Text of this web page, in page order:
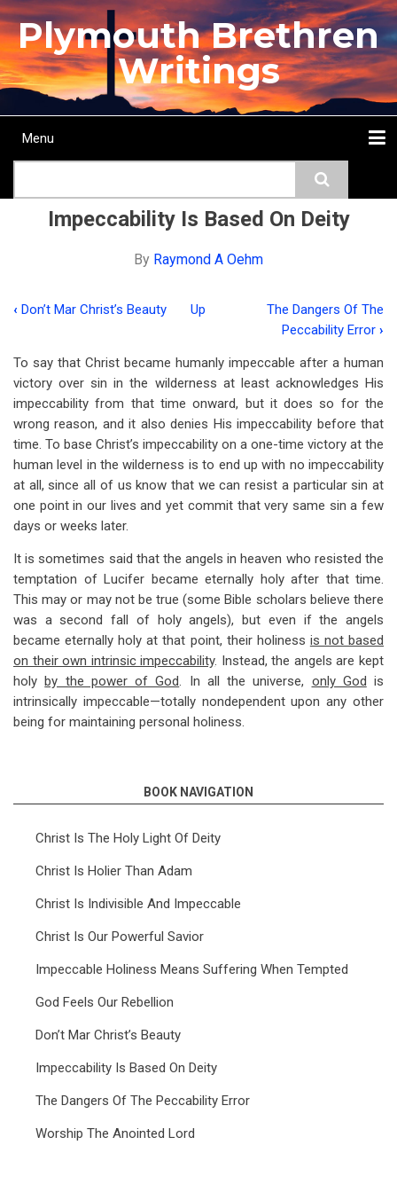
Skip
to
main
content
Plymouth Brethren
Writings
Main
Menu
Impeccability Is Based On Deity
By Raymond A Oehm
traversal
links
for
Impeccability
Is
Based
On
Deity
‹ Don’t Mar Christ’s Beauty Up
The Dangers Of The
Peccability Error ›
To say that Christ became humanly impeccable after a human
victory over sin in the wilderness at least acknowledges His
impeccability from that time onward, but it does so for the
wrong reason, and it also denies His impeccability before that
time. To base Christ’s impeccability on a one-time victory at the
human level in the wilderness is to end up with no impeccability
at all, since all of us know that we can resist a particular sin at
one point in our lives and yet commit that very same sin a few
days or weeks later.
It is sometimes said that the angels in heaven who resisted the
temptation of Lucifer became eternally holy after that time.
This may or may not be true (some Bible scholars believe there
was a second fall of holy angels), but even if the angels
became eternally holy at that point, their holiness is not based
on their own intrinsic impeccability. Instead, the angels are kept
holyby the power of God. In all the universe, only God is
intrinsically impeccable—totally nondependent upon any other
being for maintaining personal holiness.
BOOK NAVIGATION
Christ Is The Holy Light Of Deity
Christ Is Holier Than Adam
Christ Is Indivisible And Impeccable
Christ Is Our Powerful Savior
Impeccable Holiness Means Suffering When Tempted
God Feels Our Rebellion
Don’t Mar Christ’s Beauty
Impeccability Is Based On Deity
The Dangers Of The Peccability Error
Worship The Anointed Lord